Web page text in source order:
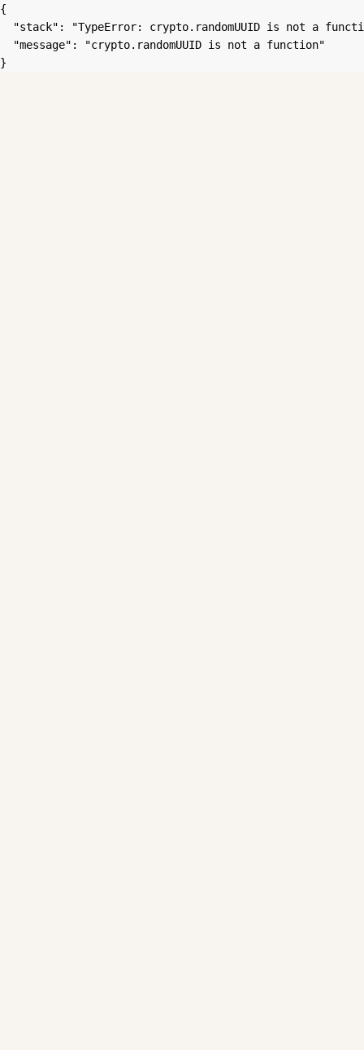
{
"stack": "TypeError: crypto.randomUUID is not a
  "message": "crypto.randomUUID is not a function"
}